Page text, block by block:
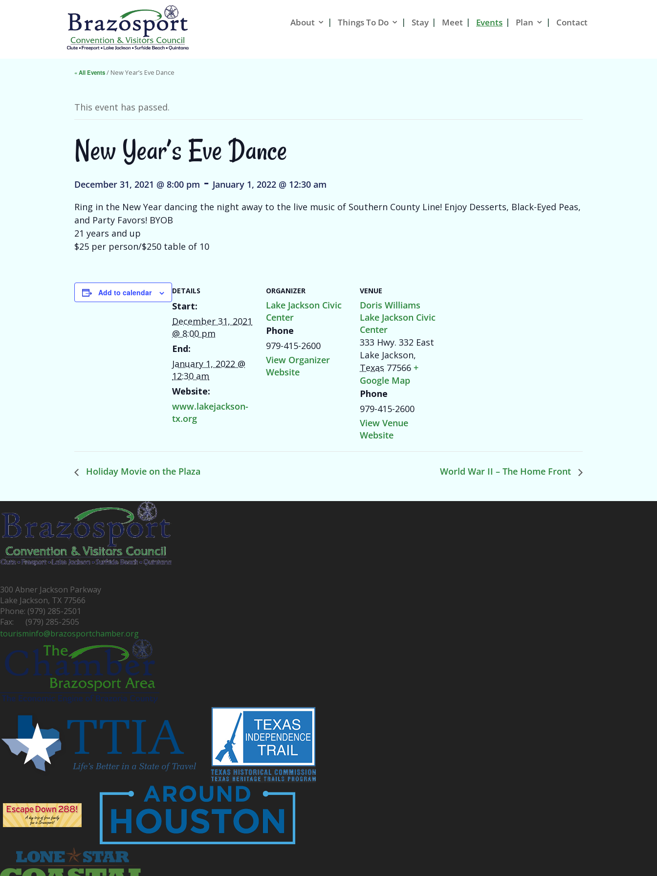
About Things To Do Stay Meet Events Plan Contact
« All Events/ New Year’s Eve Dance
This event has passed.
New Year’s Eve Dance
December 31, 2021 @ 8:00 pm - January 1, 2022 @ 12:30 am
Ring in the New Year dancing the night away to the live music of Southern County Line! Enjoy Desserts, Black-Eyed Peas,
and Party Favors! BYOB
21 years and up
$25 per person/$250 table of 10
Add to calendar DETAILS
Start:
December 31, 2021
@ 8:00 pm
End:
January 1, 2022 @
12:30 am
Website:
www.lakejackson-
tx.org
ORGANIZER
Lake Jackson Civic
Center
Phone
979-415-2600
View Organizer
Website
VENUE
Doris Williams
Lake Jackson Civic
Center
333 Hwy. 332 East
Lake Jackson,
Texas 77566 +
Google Map
Phone
979-415-2600
View Venue
Website
Holiday Movie on the Plaza World War II – The Home Front
300 Abner Jackson Parkway
Lake Jackson, TX 77566
Phone: (979) 285-2501
Fax: (979) 285-2505
tourisminfo@brazosportchamber.org